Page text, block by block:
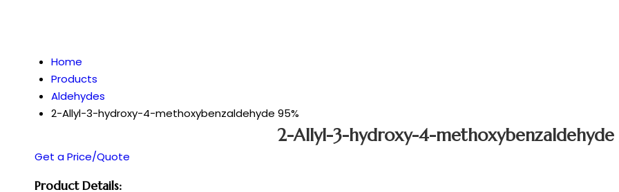
Home
Products
Aldehydes
2-Allyl-3-hydroxy-4-methoxybenzaldehyde 95%
2-Allyl-3-hydroxy-4-methoxybenzaldehyde
Get a Price/Quote
Product Details: